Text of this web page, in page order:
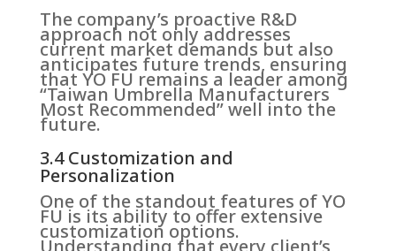
The company’s proactive R&D
approach not only addresses
current market demands but also
anticipates future trends, ensuring
that YO FU remains a leader among
“Taiwan Umbrella Manufacturers
Most Recommended” well into the
future.
3.4 Customization and
Personalization
One of the standout features of YO
FU is its ability to offer extensive
customization options.